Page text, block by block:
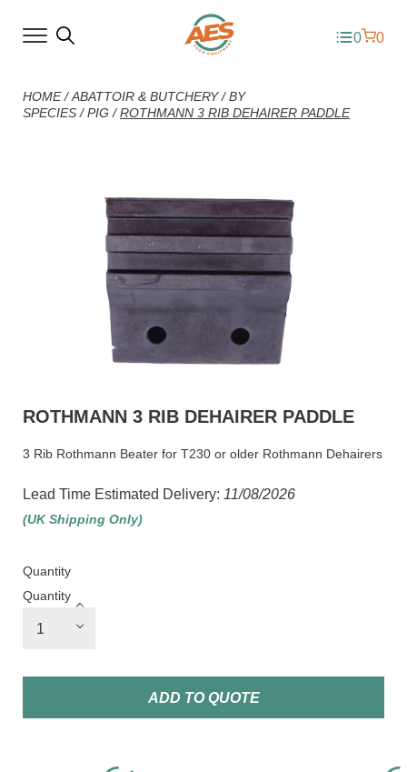
0 0
HOME/ABATTOIR & BUTCHERY/BY
SPECIES /PIG /ROTHMANN 3 RIB DEHAIRER PADDLE
ROTHMANN 3 RIB DEHAIRER PADDLE
3 Rib Rothmann Beater for T230 or older Rothmann Dehairers
Lead Time Estimated Delivery: 11/08/2026
(UK Shipping Only)
Quantity
Quantity
ADD TO QUOTE